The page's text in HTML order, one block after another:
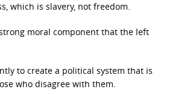
which is slavery, not freedom.
moral component that the left
to create a political system that is
who disagree with them.